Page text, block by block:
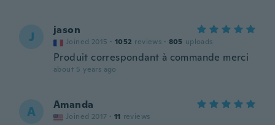
J jason
Joined 2015 · 1052 reviews · 805 uploads
Produit correspondant à commande merci
about 5 years ago
A Amanda
Joined 2017 · 11 reviews